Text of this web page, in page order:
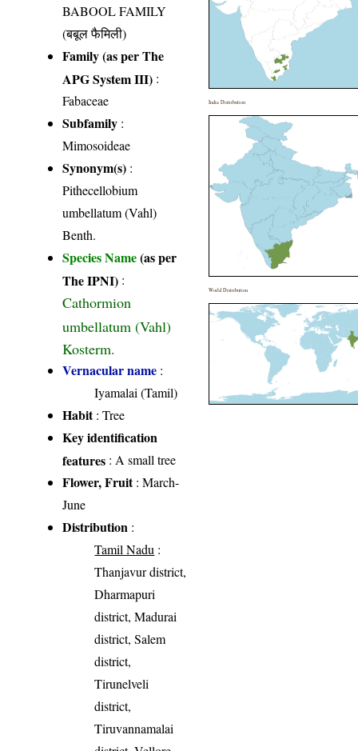
BABOOL FAMILY
(बबूल फैमिली)
Family (as per The
APG System III) :
Fabaceae
Subfamily :
Mimosoideae
Synonym(s) :
Pithecellobium
umbellatum (Vahl)
Benth.
Species Name(as per
The IPNI) :
Cathormion
umbellatum (Vahl)
Kosterm.
Vernacular name :
Iyamalai (Tamil)
Habit: Tree
Key identification
features : A small tree
Flower, Fruit: March-
June
Distribution :
Tamil Nadu :
Thanjavur district,
Dharmapuri
district, Madurai
district, Salem
district,
Tirunelveli
district,
Tiruvannamalai
India Distribution
World Distribution